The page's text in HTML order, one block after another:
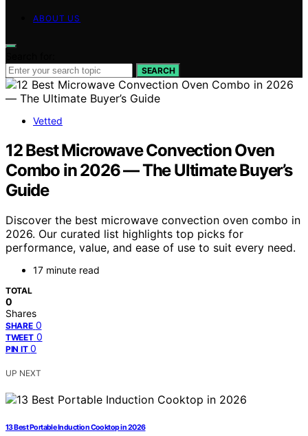
ABOUT US
SEARCH
Vetted
12 Best Microwave Convection Oven
Combo in 2026 — The Ultimate Buyer’s
Guide
Discover the best microwave convection oven combo in
2026. Our curated list highlights top picks for
performance, value, and ease of use to suit every need.
17 minute read
TOTAL
0
Shares
SHARE 0
TWEET 0
PIN IT 0
UP NEXT
13 Best Portable Induction Cooktop in 2026